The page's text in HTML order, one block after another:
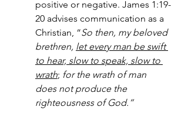
positive or negative. James 1:19-
20 advises communication as a
Christian, “So then, my beloved
brethren, let every man be swift
to hear, slow to speak, slow to
wrath; for the wrath of man
does not produce the
righteousness of God.”